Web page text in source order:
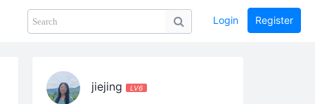
PHOTOS collection GUIDE home
Login Register
jiejing LV6